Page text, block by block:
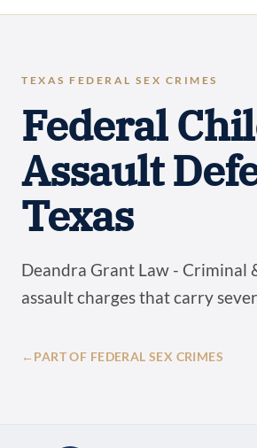
TEXAS FEDERAL SEX CRIMES
Federal
Assault
Texas
Deandra Grant Law - Criminal
assault charges that carry
← PART OF FEDERAL SEX CRIMES